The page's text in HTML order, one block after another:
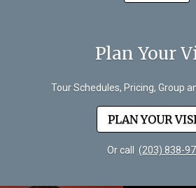
Plan Your
Tour Schedules, Pricing, Group
PLAN YOUR
Or call (203) 838-